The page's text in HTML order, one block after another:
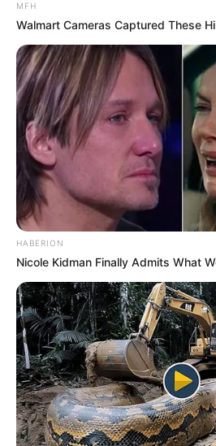
Recent News
MFH
Walmart Cameras Captured These
HABERION
Nicole Kidman Finally Admits What